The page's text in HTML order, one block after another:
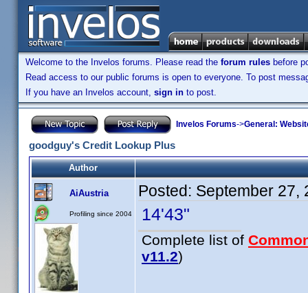
Welcome to the Invelos forums. Please read the forum rules before
Read access to our public forums is open to everyone. To post
If you have an Invelos account, sign in to post.
Invelos Forums->General:
goodguy's Credit Lookup Plus
Author
AiAustria
Profiling since 2004
Posted: September 27,
14'43"
Complete list of
v11.2)